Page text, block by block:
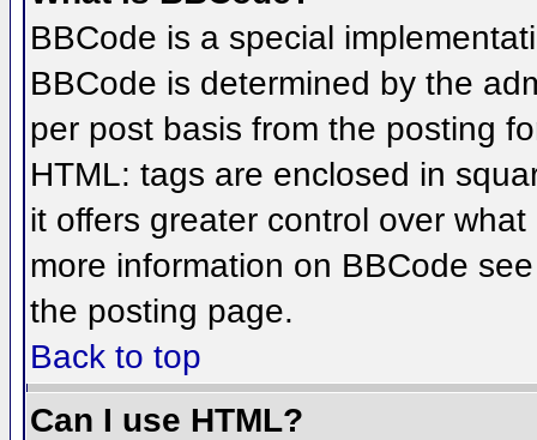
BBCode is a special
BBCode is determined by the
per post basis from the posting
HTML: tags are enclosed in
it offers greater control over
more information on BBCode
the posting page.
Back to top
Can I use HTML?